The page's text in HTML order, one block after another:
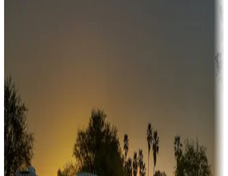
Sunbelt
Boating fun
Campgrounds or locations with or near marinas, lakes, rivers, or
fishing
Family camping
Campgrounds catering to families